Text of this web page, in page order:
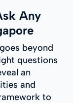
Any
beyond
questions
an
and
to